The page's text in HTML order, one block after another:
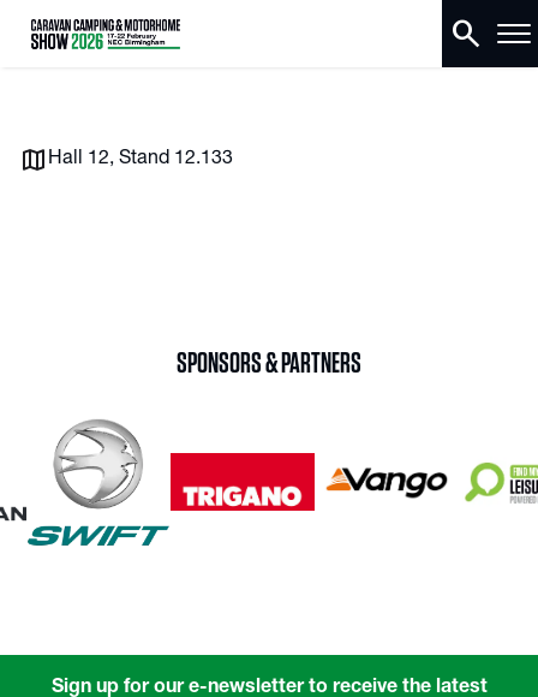
search
Hall 12, Stand 12.133
SPONSORS & PARTNERS
Sign up for our e-newsletter to receive the latest